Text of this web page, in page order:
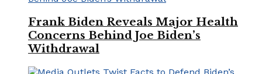
Frank Biden Reveals Major Health
Concerns Behind Joe Biden’s
Withdrawal